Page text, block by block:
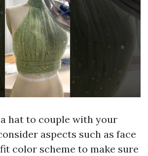
hat to couple with your
aspects such as face
color scheme to make sure